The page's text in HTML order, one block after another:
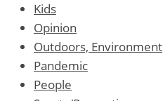
Kids
Opinion
Outdoors, Environment
Pandemic
People